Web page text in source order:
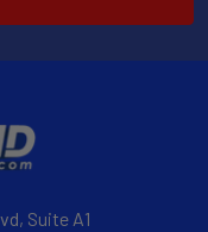
Suite A1